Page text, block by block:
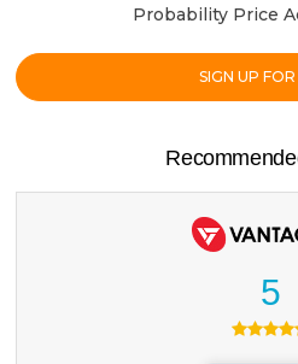
Probability Price
SIGN UP FOR
5